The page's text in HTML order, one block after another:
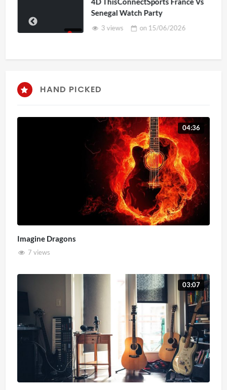
Senegal Watch Party
3 views on 15/06/2026
HAND PICKED
04:36
Imagine Dragons
7 views
03:07